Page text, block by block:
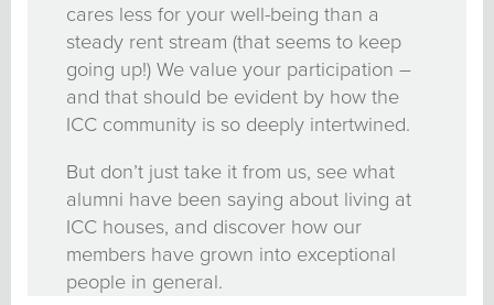
cares less for your well-being than a
steady rent stream (that seems to keep
going up!) We value your participation –
and that should be evident by how the
ICC community is so deeply intertwined.
But don’t just take it from us, see what
alumni have been saying about living at
ICC houses, and discover how our
members have grown into exceptional
people in general.